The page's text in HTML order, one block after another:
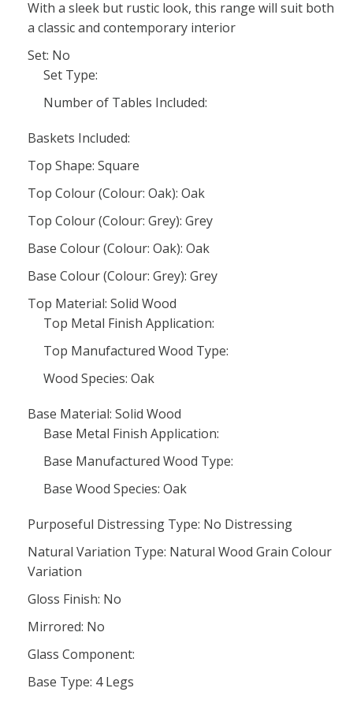
With a sleek but rustic look, this range will suit both
a classic and contemporary interior
Set: No
Set Type:
Number of Tables Included:
Baskets Included:
Top Shape: Square
Top Colour (Colour: Oak): Oak
Top Colour (Colour: Grey): Grey
Base Colour (Colour: Oak): Oak
Base Colour (Colour: Grey): Grey
Top Material: Solid Wood
Top Metal Finish Application:
Top Manufactured Wood Type:
Wood Species: Oak
Base Material: Solid Wood
Base Metal Finish Application:
Base Manufactured Wood Type:
Base Wood Species: Oak
Purposeful Distressing Type: No Distressing
Natural Variation Type: Natural Wood Grain Colour
Variation
Gloss Finish: No
Mirrored: No
Glass Component:
Base Type: 4 Legs